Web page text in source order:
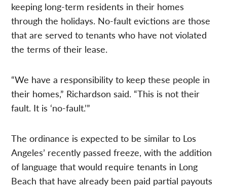
keeping long-term residents in their homes
through the holidays. No-fault evictions are those
that are served to tenants who have not violated
the terms of their lease.
“We have a responsibility to keep these people in
their homes,” Richardson said. “This is not their
fault. It is ‘no-fault.’”
The ordinance is expected to be similar to Los
Angeles’ recently passed freeze, with the addition
of language that would require tenants in Long
Beach that have already been paid partial payouts